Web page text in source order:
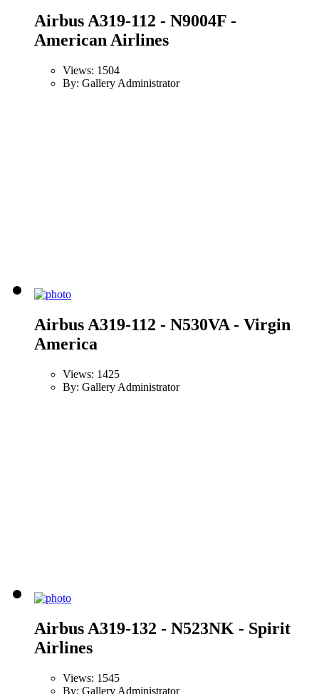
Airbus A319-112 - N9004F -
American Airlines
Views: 1504
By: Gallery Administrator
Airbus A319-112 - N530VA - Virgin
America
Views: 1425
By: Gallery Administrator
Airbus A319-132 - N523NK - Spirit
Airlines
Views: 1545
By: Gallery Administrator